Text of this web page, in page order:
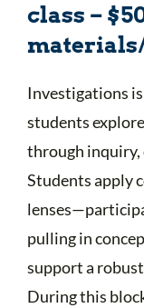
class –
Investigations
students
through
Students apply
pulling in
support a
During this